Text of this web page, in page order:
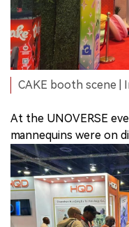
CAKE booth scene |
At the UNOVERSE
mannequins were on